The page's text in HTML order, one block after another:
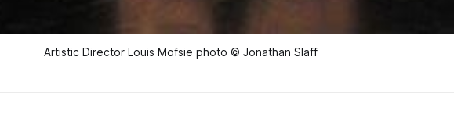
Artistic Director Louis Mofsie photo © Jonathan Slaff